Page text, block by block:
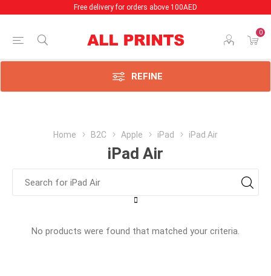
Free delivery for orders above 100AED
0
REFINE
Home B2C Apple iPad iPad Air
iPad Air
No products were found that matched your criteria.